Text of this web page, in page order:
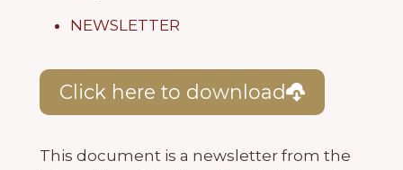
NEWSLETTER
Click here to download
This document is a newsletter from the